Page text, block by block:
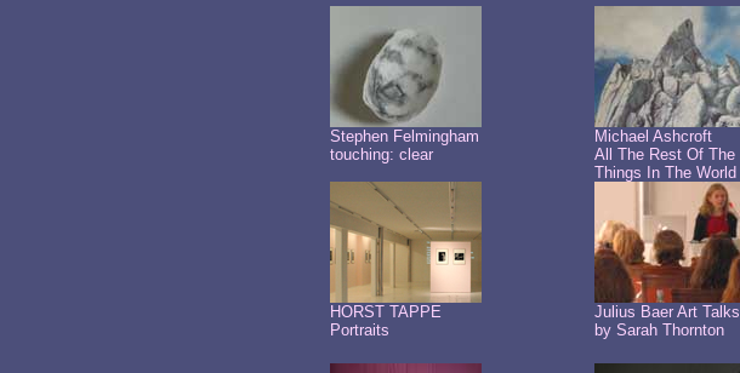
Stephen Felmingham
touching: clear
Michael Ashcroft
All The Rest Of The
Things In The World
HORST TAPPE
Portraits
Julius Baer Art Talks
by Sarah Thornton